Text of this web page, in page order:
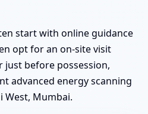
start with online guidance
opt for an on-site visit
before possession,
advanced energy scanning
West, Mumbai.